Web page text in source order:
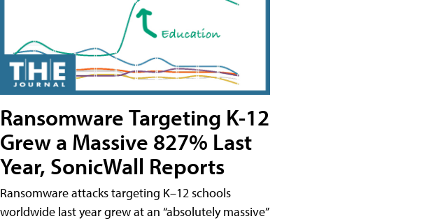
Ransomware Targeting K-12
Grew a Massive 827% Last
Year, SonicWall Reports
Ransomware attacks targeting K–12 schools
worldwide last year grew at an “absolutely massive”